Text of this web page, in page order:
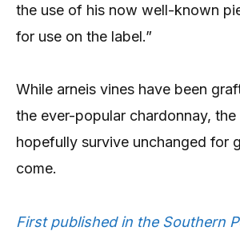
the use of his now well-known
for use on the label.”
While arneis vines have been
the ever-popular chardonnay,
hopefully survive unchanged for
come.
First published in the Southern